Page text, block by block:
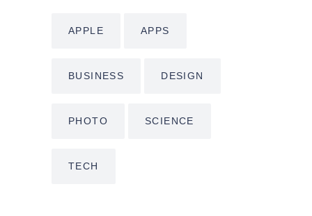
APPLE APPS
BUSINESS DESIGN
PHOTO SCIENCE
TECH